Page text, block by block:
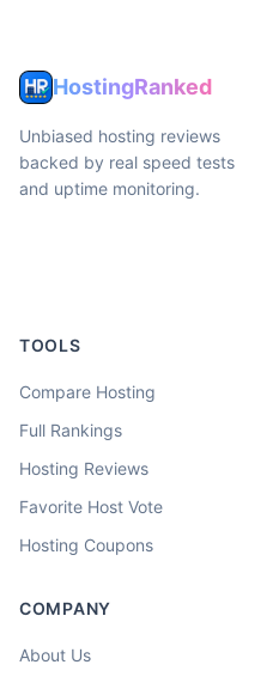
HostingRanked
Unbiased hosting reviews
backed by real speed tests
and uptime monitoring.
TOOLS
Compare Hosting
Full Rankings
Hosting Reviews
Favorite Host Vote
Hosting Coupons
COMPANY
About Us